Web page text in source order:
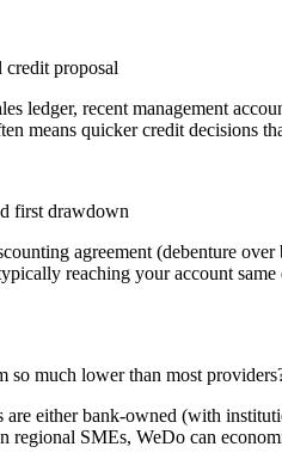
proposal
ledger, recent management
means quicker credit decisions
first drawdown
agreement (debenture
reaching your account
much lower than most
either bank-owned (with
regional SMEs, WeDo can